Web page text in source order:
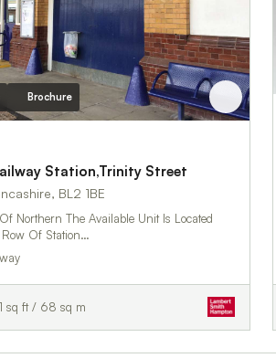
Brochure
Station,Trinity Street
BL2 1BE
Northern The Available Unit Is Located
Of Station…
sq ft / 68 sq m